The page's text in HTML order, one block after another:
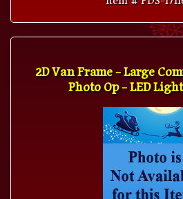
2D Van Frame - Large
Photo Op - LED